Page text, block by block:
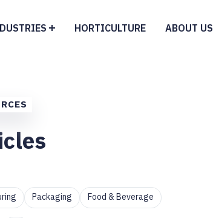
HORTICULTURE ABOUT US
Packaging Food & Beverage